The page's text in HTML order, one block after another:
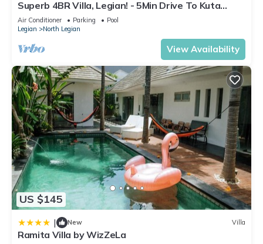
Superb 4BR Villa, Legian! - 5Min Drive To Kuta
Beach! W/Private Swimming Pool!
Air Conditioner Parking
Pool
Legian
North Legian
View Availability
US $145
| New Villa
Ramita Villa by WizZeLa